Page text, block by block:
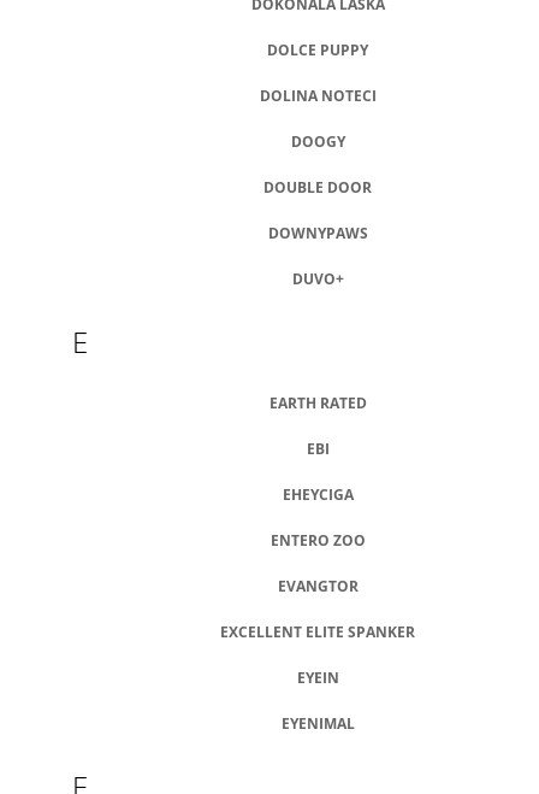
DOLCE PUPPY
DOLINA NOTECI
DOOGY
DOUBLE DOOR
DOWNYPAWS
DUVO+
E
EARTH RATED
EBI
EHEYCIGA
ENTERO ZOO
EVANGTOR
EXCELLENT ELITE SPANKER
EYEIN
EYENIMAL